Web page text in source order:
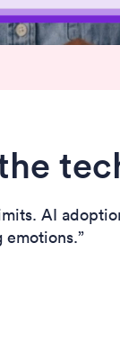
AI